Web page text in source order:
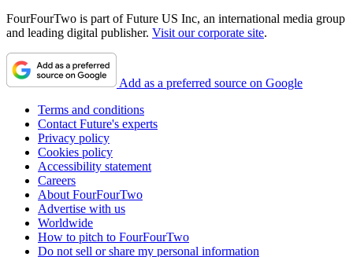
FourFourTwo is part of Future US Inc, an international media group
and leading digital publisher. Visit our corporate site.
Add as a preferred source on Google
Terms and conditions
Contact Future's experts
Privacy policy
Cookies policy
Accessibility statement
Careers
About FourFourTwo
Advertise with us
Worldwide
How to pitch to FourFourTwo
Do not sell or share my personal information